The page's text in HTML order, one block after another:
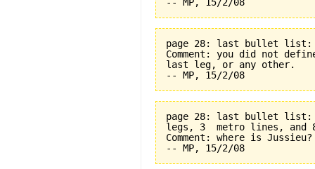
page 28: last bullet
Comment: you did not
last leg, or any other.
page 28: last bullet list:
legs, 3  metro lines, and
Comment: where is